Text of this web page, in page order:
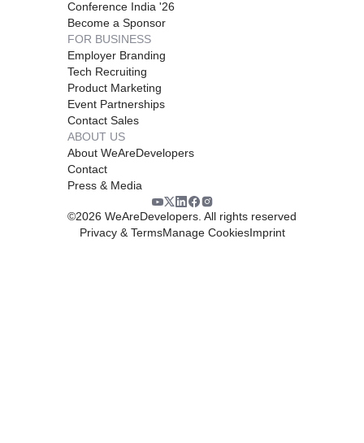
Conference India '26
Become a Sponsor
FOR BUSINESS
Employer Branding
Tech Recruiting
Product Marketing
Event Partnerships
Contact Sales
ABOUT US
About WeAreDevelopers
Contact
Press & Media
©2026 WeAreDevelopers. All rights reserved
Privacy & TermsManage CookiesImprint